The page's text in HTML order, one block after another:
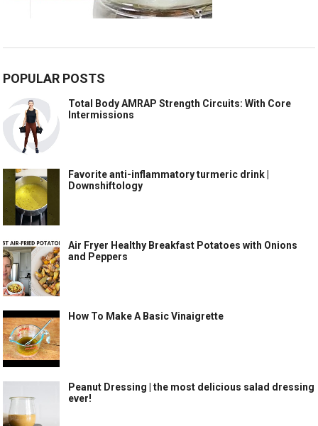
POPULAR POSTS
Total Body AMRAP Strength Circuits: With Core
Intermissions
Favorite anti-inflammatory turmeric drink |
Downshiftology
Air Fryer Healthy Breakfast Potatoes with Onions
and Peppers
How To Make A Basic Vinaigrette
Peanut Dressing | the most delicious salad dressing
ever!